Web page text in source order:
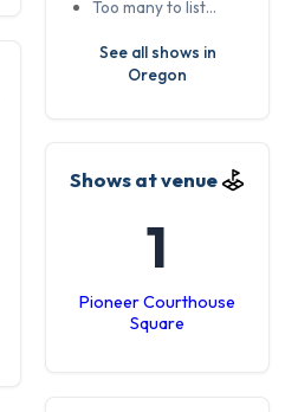
Too many to list…
See all shows in
Oregon
Shows at venue
1
Pioneer Courthouse
Square